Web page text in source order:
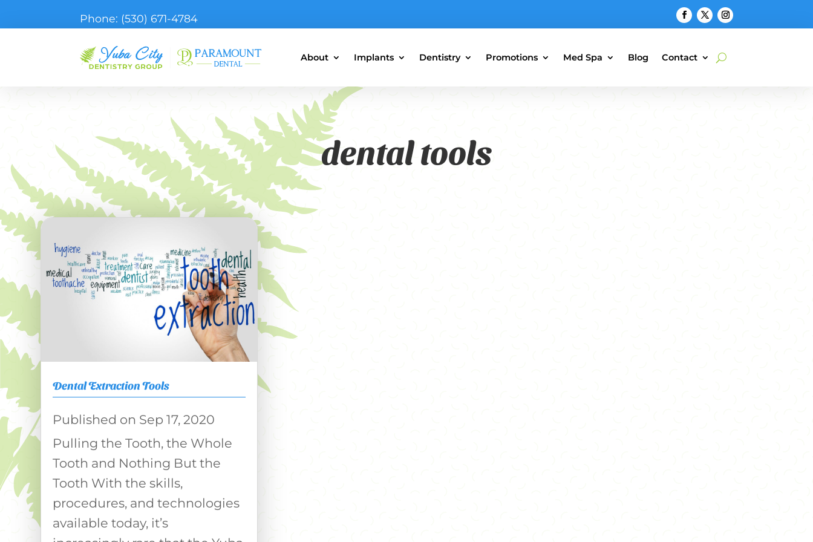
Phone: (530) 671-4784
About Implants Dentistry Promotions Med Spa Blog Contact
dental tools
Dental Extraction Tools
Sep 17, 2020
Pulling the Tooth, the Whole
Tooth and Nothing But the
Tooth With the skills,
procedures, and technologies
available today, it’s